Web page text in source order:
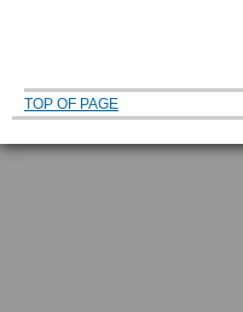
TOP OF PAGE